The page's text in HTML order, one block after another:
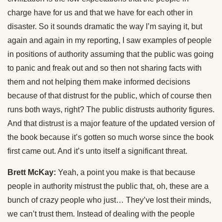
charge have for us and that we have for each other in
disaster. So it sounds dramatic the way I’m saying it, but
again and again in my reporting, I saw examples of people
in positions of authority assuming that the public was going
to panic and freak out and so then not sharing facts with
them and not helping them make informed decisions
because of that distrust for the public, which of course then
runs both ways, right? The public distrusts authority figures.
And that distrust is a major feature of the updated version of
the book because it’s gotten so much worse since the book
first came out. And it’s unto itself a significant threat.
Brett McKay: Yeah, a point you make is that because
people in authority mistrust the public that, oh, these are a
bunch of crazy people who just… They’ve lost their minds,
we can’t trust them. Instead of dealing with the people